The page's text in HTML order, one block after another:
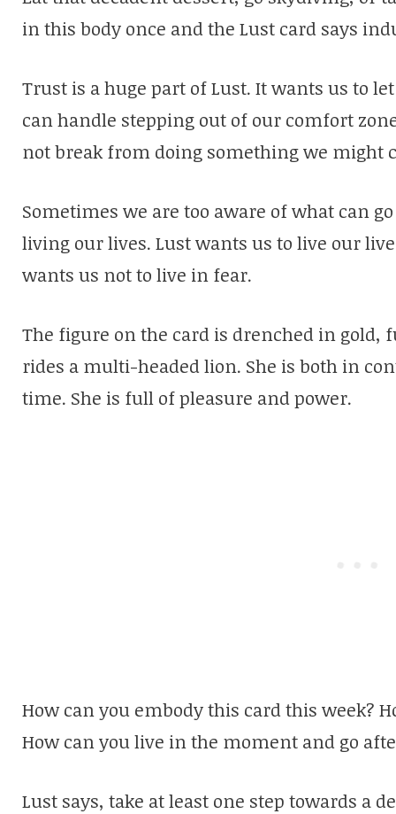
in this body once and the Lust card says
Trust is a huge part of Lust. It wants us to
can handle stepping out of our comfort
not break from doing something we might
Sometimes we are too aware of what can
living our lives. Lust wants us to live our
wants us not to live in fear.
The figure on the card is drenched in gold,
rides a multi-headed lion. She is both in
time. She is full of pleasure and power.
How can you embody this card this week?
How can you live in the moment and go
Lust says, take at least one step towards a